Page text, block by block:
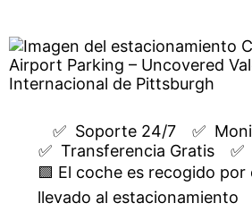
✅ Soporte 24/7 ✅
✅ Transferencia Gratis ✅
🟩 El coche es recogido
llevado al estacionamiento